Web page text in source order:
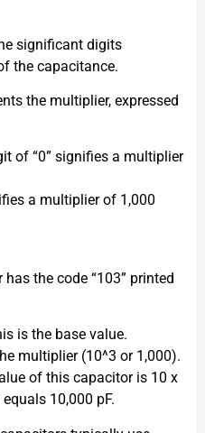
significant digits
the capacitance.
the multiplier, expressed
of “0” signifies a multiplier
a multiplier of 1,000
the code “103” printed
is the base value.
multiplier (10^3 or 1,000).
of this capacitor is 10 x
10,000 pF.